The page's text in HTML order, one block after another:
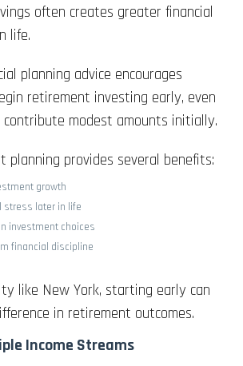
often creates greater financial
life.
planning advice encourages
retirement investing early, even
modest amounts initially.
planning provides several benefits:
growth
stress later in life
investment choices
financial discipline
like New York, starting early can
in retirement outcomes.
Income Streams